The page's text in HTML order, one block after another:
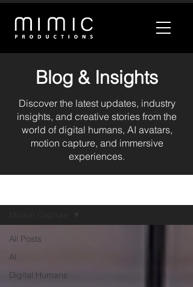
Blog & Insights
Discover the latest updates, industry
insights, and creative stories from the
world of digital humans, AI avatars,
motion capture, and immersive
experiences.
All Posts
AI
Digital Humans